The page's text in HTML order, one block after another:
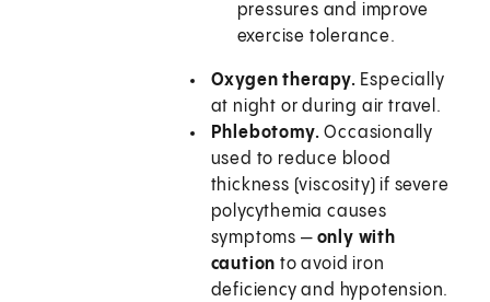
pressures and improve
exercise tolerance.
Oxygen therapy. Especially
at night or during air travel.
Phlebotomy. Occasionally
used to reduce blood
thickness (viscosity) if severe
polycythemia causes
symptoms — only with
cautionto avoid iron
deficiency and hypotension.